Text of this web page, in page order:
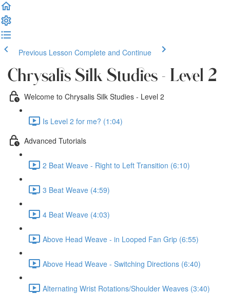
Previous Lesson Complete and Continue
Chrysalis Silk Studies - Level 2
Welcome to Chrysalis Silk Studies - Level 2
Is Level 2 for me? (1:04)
Advanced Tutorials
2 Beat Weave - Right to Left Transition (6:10)
3 Beat Weave (4:59)
4 Beat Weave (4:03)
Above Head Weave - in Looped Fan Grip (6:55)
Above Head Weave - Switching Directions (6:40)
Alternating Wrist Rotations/Shoulder Weaves (3:40)